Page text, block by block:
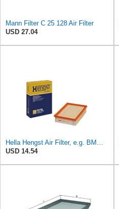
Mann Filter C 25 128 Air Filter
USD 27.04
Hella Hengst Air Filter, e.g. BMW, E173L
USD 14.54